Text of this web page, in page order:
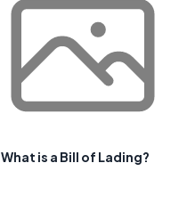
What is a Bill of Lading?